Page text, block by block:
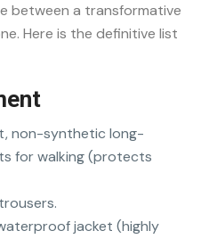
between a transformative
Here is the definitive list
non-synthetic long-
for walking (protects
jacket (highly